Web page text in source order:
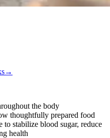
→
the body
thoughtfully prepared food
to stabilize blood sugar, reduce
health